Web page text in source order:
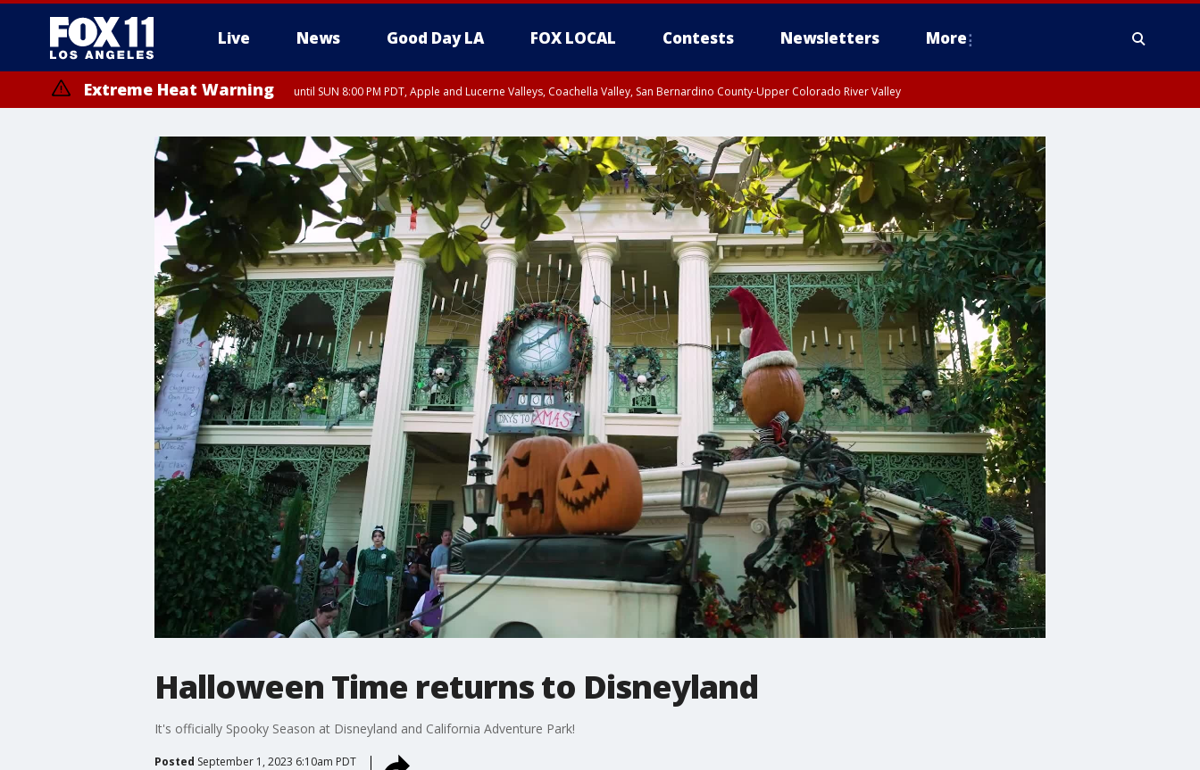
Live News Good Day LA FOX LOCAL Contests Newsletters More
Extreme Heat Warning until SUN 8:00 PM PDT, Apple and Lucerne Valleys, Coachella Valley, San Bernardino County-Upper Colorado River Valley
Halloween Time returns to Disneyland
It's officially Spooky Season at Disneyland and California Adventure Park!
Posted September 1, 2023 6:10am PDT